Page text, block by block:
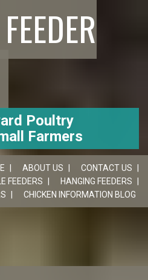
Poultry
Farmers
ABOUT US
CONTACT US
FEEDERS
HANGING FEEDERS
CHICKEN INFORMATION BLOG